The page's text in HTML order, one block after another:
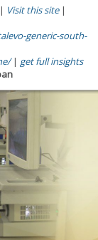
Visit this site|
generic-south-
| get full insights